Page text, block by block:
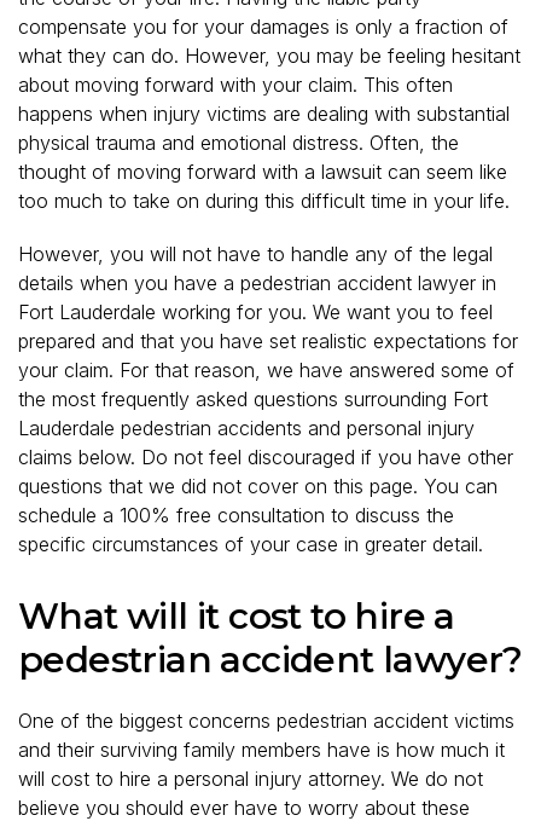
compensate you for your damages is only a fraction of
what they can do. However, you may be feeling hesitant
about moving forward with your claim. This often
happens when injury victims are dealing with substantial
physical trauma and emotional distress. Often, the
thought of moving forward with a lawsuit can seem like
too much to take on during this difficult time in your life.
However, you will not have to handle any of the legal
details when you have a pedestrian accident lawyer in
Fort Lauderdale working for you. We want you to feel
prepared and that you have set realistic expectations for
your claim. For that reason, we have answered some of
the most frequently asked questions surrounding Fort
Lauderdale pedestrian accidents and personal injury
claims below. Do not feel discouraged if you have other
questions that we did not cover on this page. You can
schedule a 100% free consultation to discuss the
specific circumstances of your case in greater detail.
What will it cost to hire a
pedestrian accident lawyer?
One of the biggest concerns pedestrian accident victims
and their surviving family members have is how much it
will cost to hire a personal injury attorney. We do not
believe you should ever have to worry about these